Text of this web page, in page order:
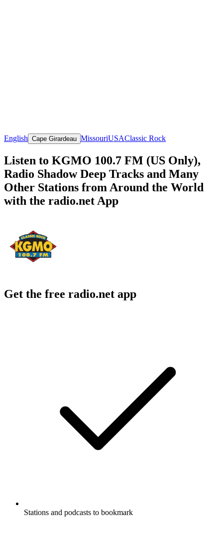
English Cape Girardeau MissouriUSAClassic Rock
Listen to KGMO 100.7 FM (US Only),
Radio Shadow Deep Tracks and Many
Other Stations from Around the World
with the radio.net App
Get the free radio.net app
Stations and podcasts to bookmark